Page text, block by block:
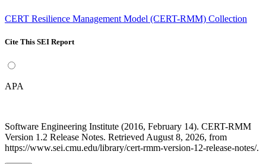
CERT Resilience Management Model (CERT-RMM) Collection
Cite This SEI Report
APA
Software Engineering Institute (2016, February 14). CERT-RMM
Version 1.2 Release Notes. Retrieved August 8, 2026, from
https://www.sei.cmu.edu/library/cert-rmm-version-12-release-notes/.